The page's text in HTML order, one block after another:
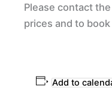
Please contact
prices and to book
Add to